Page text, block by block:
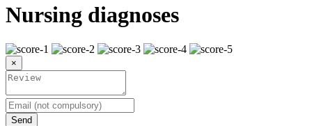
Nursing diagnoses
×
Send